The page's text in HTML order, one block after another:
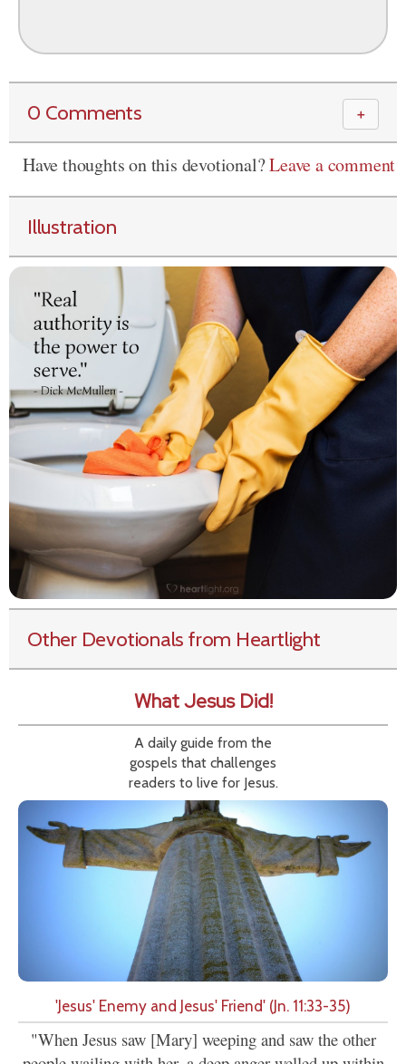
0 Comments ＋
Have thoughts on this devotional?Leave a comment
Illustration
Other Devotionals from Heartlight
What Jesus Did!
A daily guide from the
gospels that challenges
readers to live for Jesus.
'Jesus' Enemy and Jesus' Friend' (Jn. 11:33-35)
"When Jesus saw [Mary] weeping and saw the other